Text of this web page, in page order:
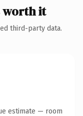
worth it
third-party data.
estimate — room